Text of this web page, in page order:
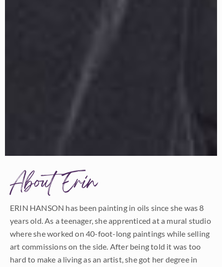
About Erin
ERIN HANSON has been painting in oils since she was 8
years old. As a teenager, she apprenticed at a mural studio
where she worked on 40-foot-long paintings while selling
art commissions on the side. After being told it was too
hard to make a living as an artist, she got her degree in